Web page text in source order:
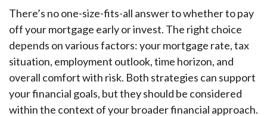
There’s no one-size-fits-all answer to whether to pay
off your mortgage early or invest. The right choice
depends on various factors: your mortgage rate, tax
situation, employment outlook, time horizon, and
overall comfort with risk. Both strategies can support
your financial goals, but they should be considered
within the context of your broader financial approach.